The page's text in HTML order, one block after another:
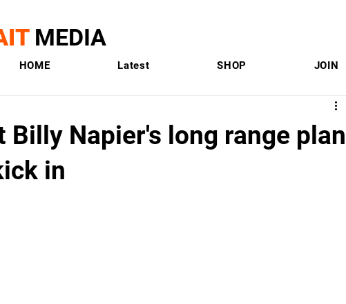
MEDIA
HOME Latest SHOP JOIN
Billy Napier's long range plan
in